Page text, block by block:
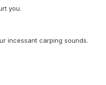
you.
incessant carping sounds.